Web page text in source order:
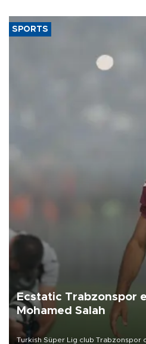
SPORTS
Ecstatic Trabzonspor
Mohamed Salah
Turkish Süper Lig club Trabzonspor